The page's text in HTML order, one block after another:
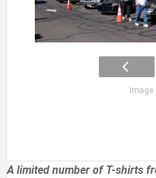
A limited number of T-shirts